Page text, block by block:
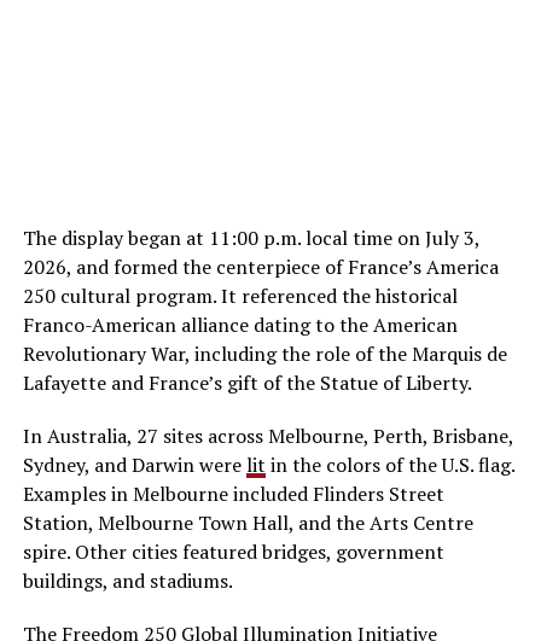
The display began at 11:00 p.m. local time on July 3,
2026, and formed the centerpiece of France’s America
250 cultural program. It referenced the historical
Franco-American alliance dating to the American
Revolutionary War, including the role of the Marquis de
Lafayette and France’s gift of the Statue of Liberty.
In Australia, 27 sites across Melbourne, Perth, Brisbane,
Sydney, and Darwin werelit in the colors of the U.S. flag.
Examples in Melbourne included Flinders Street
Station, Melbourne Town Hall, and the Arts Centre
spire. Other cities featured bridges, government
buildings, and stadiums.
The Freedom 250 Global Illumination Initiative